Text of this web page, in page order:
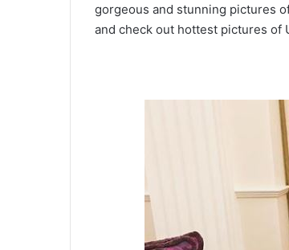
gorgeous and stunning pictures
and check out hottest pictures of